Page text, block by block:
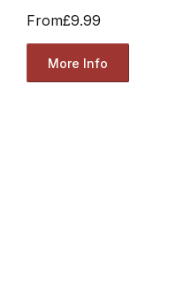
From£9.99
More Info